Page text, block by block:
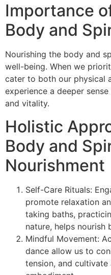
Importance
Body and
Nourishing the body and
well-being. When we
cater to both our physical
experience a deeper
and vitality.
Holistic
Body and
Nourishment
Self-Care Rituals:
promote relaxation
taking baths,
nature, helps
Mindful Movement:
dance allow us to
tension, and cultivate